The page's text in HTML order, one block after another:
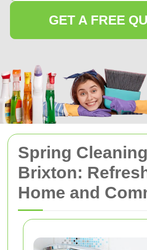
Spring Cleaning
Brixton:
Home and
GET A FREE